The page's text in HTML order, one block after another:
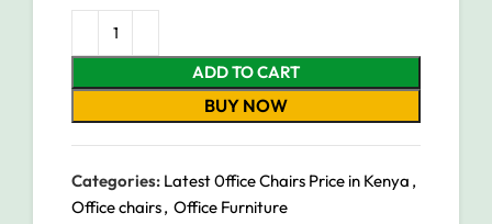
ADD TO CART
BUY NOW
Categories: Latest 0ffice Chairs Price in Kenya ,
Office chairs, Office Furniture